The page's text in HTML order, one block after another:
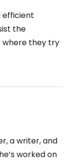
efficient
the
where they try
a writer, and
worked on